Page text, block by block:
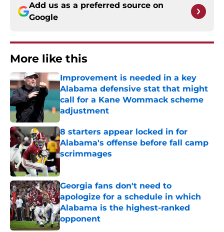
Add us as a preferred source on
Google
More like this
Improvement is needed in a key
Alabama defensive stat that might
call for a Kane Wommack scheme
adjustment
Published by on Invalid Date
8 starters appear locked in for
Alabama's offense before fall camp
scrimmages
Georgia fans don't need to
apologize for a schedule in which
Alabama is the highest-ranked
opponent
Published by on Invalid Date